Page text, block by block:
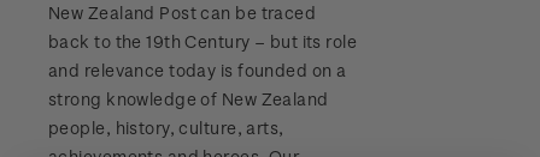
Stamp clubs
Important notice: changes to credit card
payment methods
Official Effigy of King Charles III for New
Zealand Coins
New Zealand Post can be traced
back to the 19th Century – but its role
and relevance today is founded on a
strong knowledge of New Zealand
people, history, culture, arts,